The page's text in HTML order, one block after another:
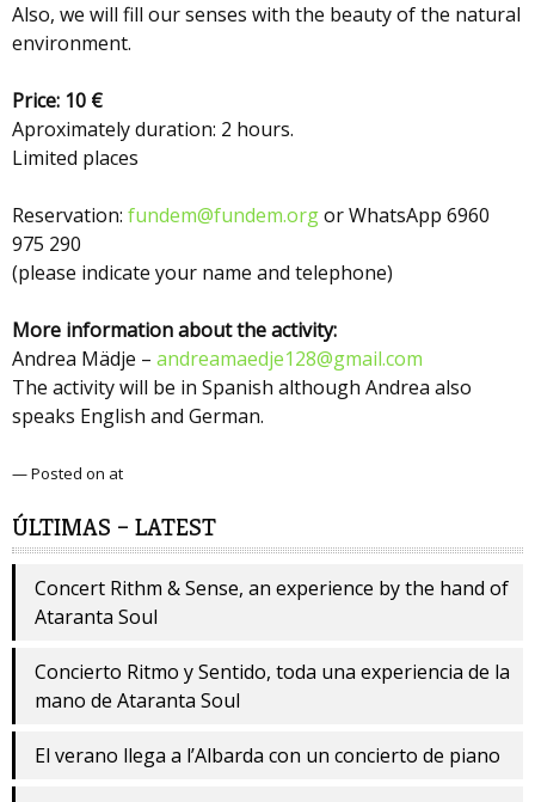
Also, we will fill our senses with the beauty of the natural
environment.
Price: 10 €
Aproximately duration: 2 hours.
Limited places
Reservation: fundem@fundem.orgor WhatsApp 6960
975 290
(please indicate your name and telephone)
More information about the activity:
Andrea Mädje – andreamaedje128@gmail.com
The activity will be in Spanish although Andrea also
speaks English and German.
— Posted on at
ÚLTIMAS – LATEST
Concert Rithm & Sense, an experience by the hand of
Ataranta Soul
Concierto Ritmo y Sentido, toda una experiencia de la
mano de Ataranta Soul
El verano llega a l’Albarda con un concierto de piano